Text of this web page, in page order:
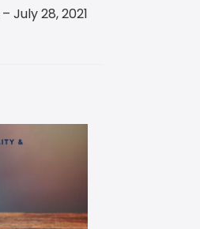
July 28, 2021